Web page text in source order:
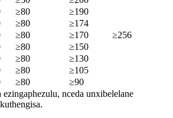
≥256
≥80
≥190
≥80
≥174
≥80
≥170
≥80
≥150
≥80
≥130
≥80
≥105
≥80
≥90
nceda unxibelelane